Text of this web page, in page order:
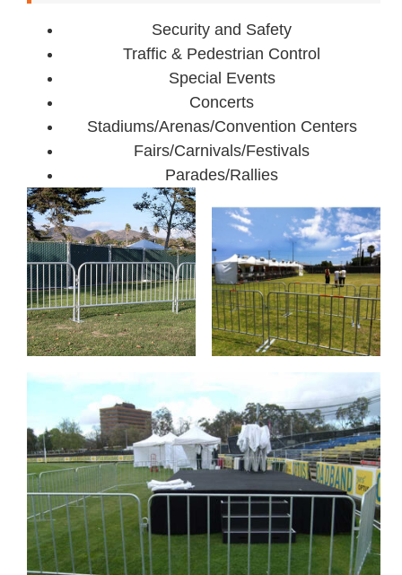
Security and Safety
Traffic & Pedestrian Control
Special Events
Concerts
Stadiums/Arenas/Convention Centers
Fairs/Carnivals/Festivals
Parades/Rallies